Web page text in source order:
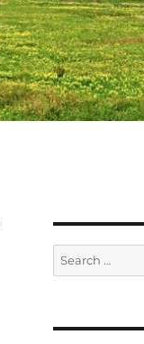
Search
for: